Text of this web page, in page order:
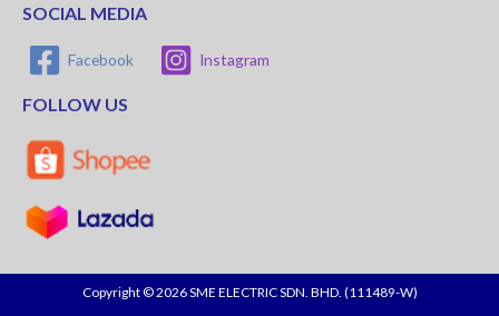
SOCIAL MEDIA
Facebook Instagram
FOLLOW US
Copyright © 2026 SME ELECTRIC SDN. BHD. (111489-W)